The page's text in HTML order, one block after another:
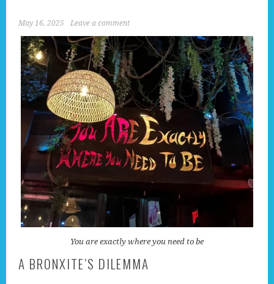
May 16, 2025 Leave a comment
You are exactly where you need to be
A BRONXITE’S DILEMMA